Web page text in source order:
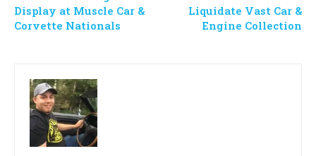
Display at Muscle Car &
Corvette Nationals
Liquidate Vast Car &
Engine Collection